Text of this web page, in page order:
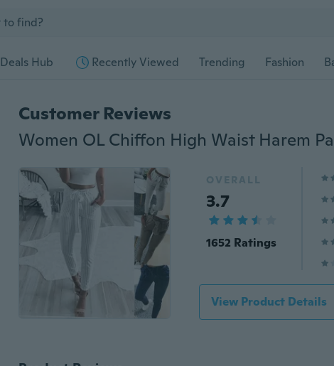
Deals Hub Recently Viewed Trending Fashion
Customer Reviews
OVERALL
3.7
1652 Ratings
View Product Details